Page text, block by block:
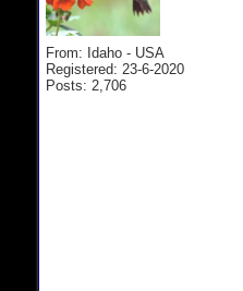
From: Idaho - USA
Registered: 23-6-2020
Posts: 2,706